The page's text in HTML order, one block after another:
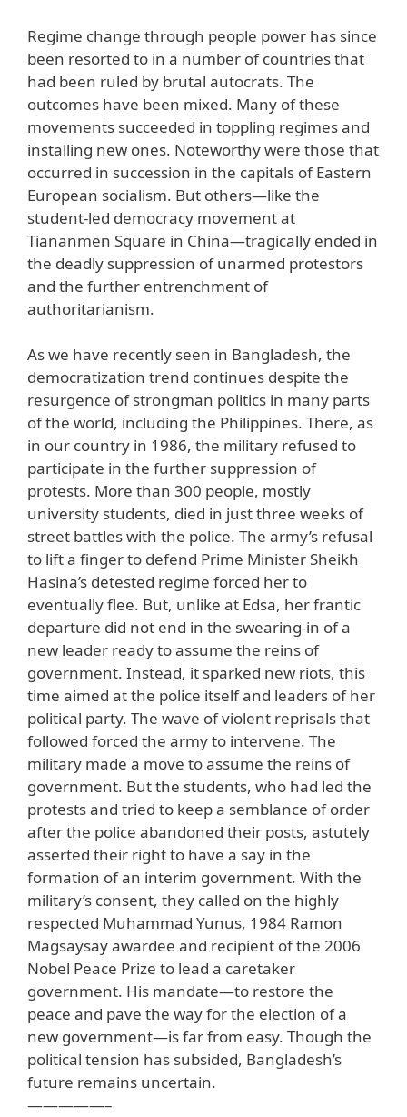
Regime change through people power has since
been resorted to in a number of countries that
had been ruled by brutal autocrats. The
outcomes have been mixed. Many of these
movements succeeded in toppling regimes and
installing new ones. Noteworthy were those that
occurred in succession in the capitals of Eastern
European socialism. But others—like the
student-led democracy movement at
Tiananmen Square in China—tragically ended in
the deadly suppression of unarmed protestors
and the further entrenchment of
authoritarianism.
As we have recently seen in Bangladesh, the
democratization trend continues despite the
resurgence of strongman politics in many parts
of the world, including the Philippines. There, as
in our country in 1986, the military refused to
participate in the further suppression of
protests. More than 300 people, mostly
university students, died in just three weeks of
street battles with the police. The army’s refusal
to lift a finger to defend Prime Minister Sheikh
Hasina’s detested regime forced her to
eventually flee. But, unlike at Edsa, her frantic
departure did not end in the swearing-in of a
new leader ready to assume the reins of
government. Instead, it sparked new riots, this
time aimed at the police itself and leaders of her
political party. The wave of violent reprisals that
followed forced the army to intervene. The
military made a move to assume the reins of
government. But the students, who had led the
protests and tried to keep a semblance of order
after the police abandoned their posts, astutely
asserted their right to have a say in the
formation of an interim government. With the
military’s consent, they called on the highly
respected Muhammad Yunus, 1984 Ramon
Magsaysay awardee and recipient of the 2006
Nobel Peace Prize to lead a caretaker
government. His mandate—to restore the
peace and pave the way for the election of a
new government—is far from easy. Though the
political tension has subsided, Bangladesh’s
future remains uncertain.
—————–